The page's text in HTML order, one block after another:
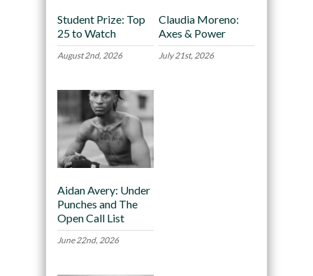
Student Prize: Top
25 to Watch
August 2nd, 2026
Claudia Moreno:
Axes & Power
July 21st, 2026
Aidan Avery: Under
Punches and The
Open Call List
June 22nd, 2026